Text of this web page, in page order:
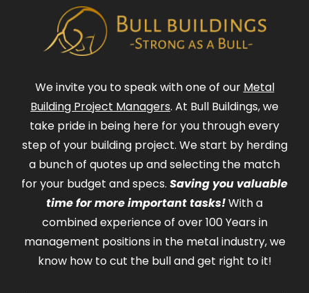
We invite you to speak with one of our Metal
Building Project Managers. At Bull Buildings, we
take pride in being here for you through every
step of your building project. We start by herding
a bunch of quotes up and selecting the match
for your budget and specs. Saving you valuable
time for more important tasks!With a
combined experience of over 100 Years in
management positions in the metal industry, we
know how to cut the bull and get right to it!